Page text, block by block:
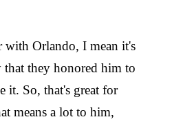
with Orlando, I mean it's
that they honored him to
it. So, that's great for
means a lot to him,